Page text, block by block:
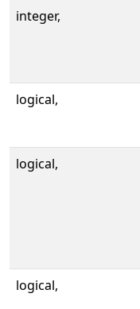
integer,
logical,
logical,
logical,